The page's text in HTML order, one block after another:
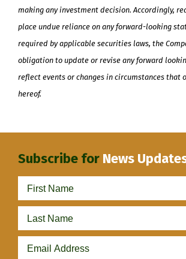
making any investment decision. Accordingly,
place undue reliance on any forward-looking
required by applicable securities laws, the
obligation to update or revise any forward
reflect events or changes in circumstances that
hereof.
Subscribe for News